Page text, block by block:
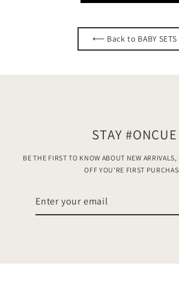
⟵ Back to BABY SETS
STAY #ONCUE
BE THE FIRST TO KNOW ABOUT NEW
OFF YOU'RE FIRST
email